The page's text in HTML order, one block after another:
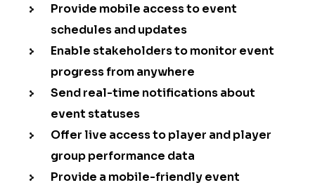
Provide mobile access to event
schedules and updates
Enable stakeholders to monitor event
progress from anywhere
Send real-time notifications about
event statuses
Offer live access to player and player
group performance data
Provide a mobile-friendly event